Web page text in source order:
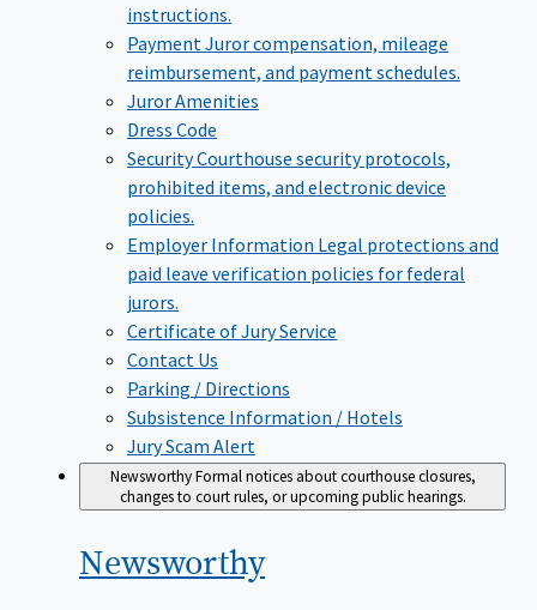
instructions.
Payment Juror compensation, mileage
reimbursement, and payment schedules.
Juror Amenities
Dress Code
SecurityCourthouse security protocols,
prohibited items, and electronic device
policies.
Employer Information Legal protections and
paid leave verification policies for federal
jurors.
Certificate of Jury Service
Contact Us
Parking / Directions
Subsistence Information / Hotels
Jury Scam Alert
NewsworthyFormal notices about courthouse closures,
changes to court rules, or upcoming public hearings.
Newsworthy